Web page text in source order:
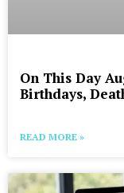
On This Day
Birthdays,
READ MORE »